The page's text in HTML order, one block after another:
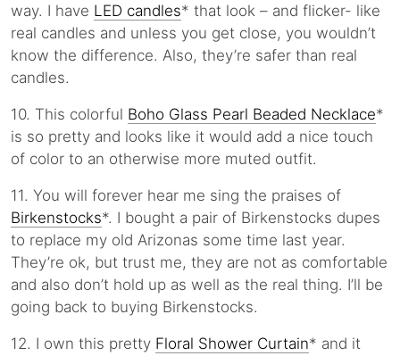
way. I have LED candles* that look – and flicker- like
real candles and unless you get close, you wouldn’t
know the difference. Also, they’re safer than real
candles.
10. This colorful Boho Glass Pearl Beaded Necklace*
is so pretty and looks like it would add a nice touch
of color to an otherwise more muted outfit.
11. You will forever hear me sing the praises of
Birkenstocks*. I bought a pair of Birkenstocks dupes
to replace my old Arizonas some time last year.
They’re ok, but trust me, they are not as comfortable
and also don’t hold up as well as the real thing. I’ll be
going back to buying Birkenstocks.
12. I own this pretty Floral Shower Curtain* and it